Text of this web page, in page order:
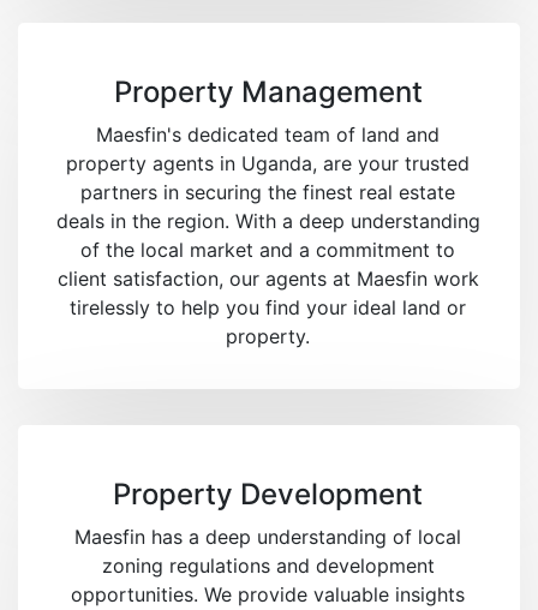
Property Management
Maesfin's dedicated team of land and
property agents in Uganda, are your trusted
partners in securing the finest real estate
deals in the region. With a deep understanding
of the local market and a commitment to
client satisfaction, our agents at Maesfin work
tirelessly to help you find your ideal land or
property.
Property Development
Maesfin has a deep understanding of local
zoning regulations and development
opportunities. We provide valuable insights